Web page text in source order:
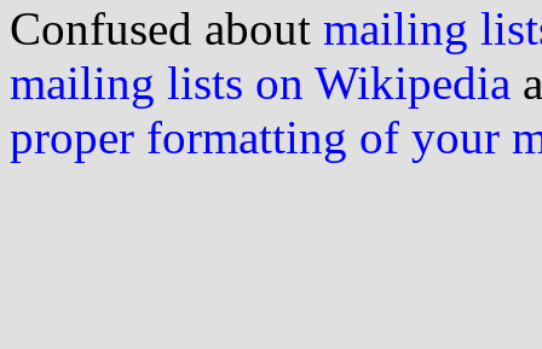
Confused about mailing
mailing lists on Wikipedia
proper formatting of your